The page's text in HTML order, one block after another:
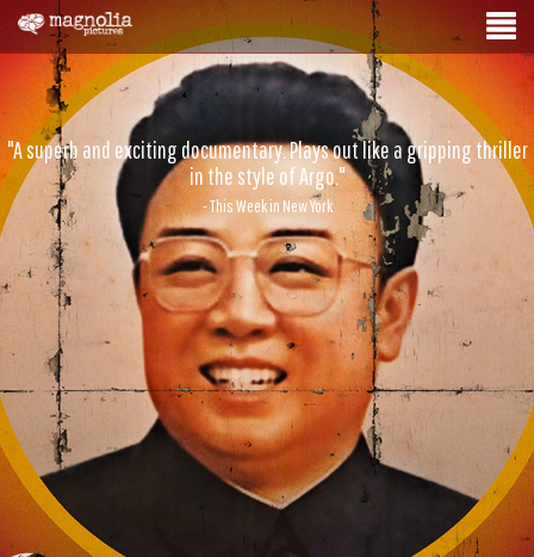
"A superb and exciting documentary. Plays out like a gripping thriller
in the style of Argo."
- This Week in New York